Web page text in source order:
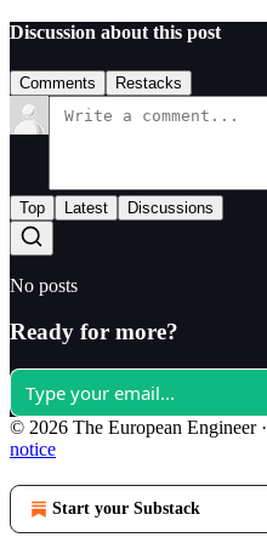
Discussion about this post
Comments Restacks
Top Latest Discussions
No posts
Ready for more?
© 2026 The European Engineer·
notice
Start your Substack